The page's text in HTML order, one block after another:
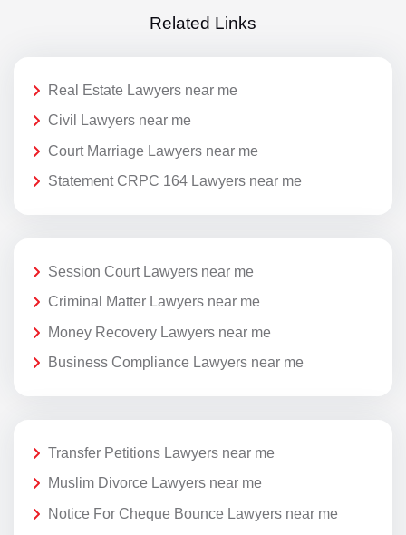
Related Links
Real Estate Lawyers near me
Civil Lawyers near me
Court Marriage Lawyers near me
Statement CRPC 164 Lawyers near me
Session Court Lawyers near me
Criminal Matter Lawyers near me
Money Recovery Lawyers near me
Business Compliance Lawyers near me
Transfer Petitions Lawyers near me
Muslim Divorce Lawyers near me
Notice For Cheque Bounce Lawyers near me